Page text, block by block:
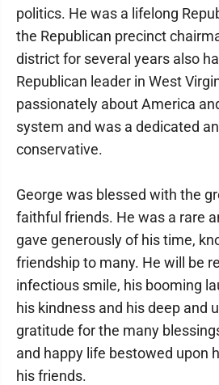
politics. He was a lifelong
the Republican precinct
district for several years also
Republican leader in West
passionately about America
system and was a dedicated
conservative.
George was blessed with the
faithful friends. He was a rare
gave generously of his time,
friendship to many. He will be
infectious smile, his booming
his kindness and his deep and
gratitude for the many
and happy life bestowed upon
his friends.